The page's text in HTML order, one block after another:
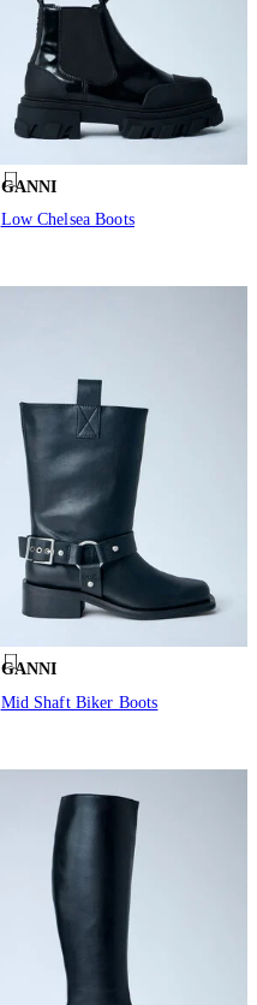
GANNI
Low Chelsea Boots
GANNI
Mid Shaft Biker Boots